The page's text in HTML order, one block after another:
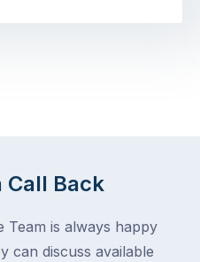
Call Back
Team is always happy
can discuss available